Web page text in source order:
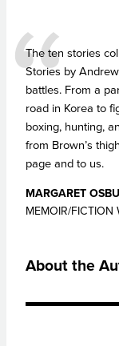
The ten stories
Stories by
battles. From a
road in Korea to
boxing, hunting,
from Brown’s
page and to us.
MARGARET
MEMOIR/FICTION
About the